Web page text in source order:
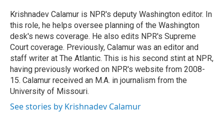
o
k
r
I
n
Krishnadev Calamur is NPR's deputy Washington editor. In
this role, he helps oversee planning of the Washington
desk's news coverage. He also edits NPR's Supreme
Court coverage. Previously, Calamur was an editor and
staff writer at The Atlantic. This is his second stint at NPR,
having previously worked on NPR's website from 2008-
15. Calamur received an M.A. in journalism from the
University of Missouri.
See stories by Krishnadev Calamur